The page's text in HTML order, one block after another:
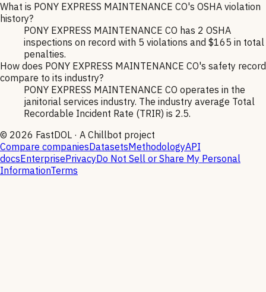
What is PONY EXPRESS MAINTENANCE CO's OSHA violation
history?
PONY EXPRESS MAINTENANCE CO has 2 OSHA
inspections on record with 5 violations and $165 in total
penalties.
How does PONY EXPRESS MAINTENANCE CO's safety record
compare to its industry?
PONY EXPRESS MAINTENANCE CO operates in the
janitorial services industry. The industry average Total
Recordable Incident Rate (TRIR) is 2.5.
© 2026 FastDOL · A Chillbot project
Compare companiesDatasetsMethodologyAPI
docsEnterprisePrivacyDo Not Sell or Share My Personal
InformationTerms